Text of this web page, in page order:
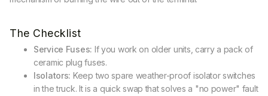
The Checklist
Service Fuses: If you work on older units, carry a pack of
ceramic plug fuses.
Isolators: Keep two spare weather-proof isolator switches
in the truck. It is a quick swap that solves a "no power" fault